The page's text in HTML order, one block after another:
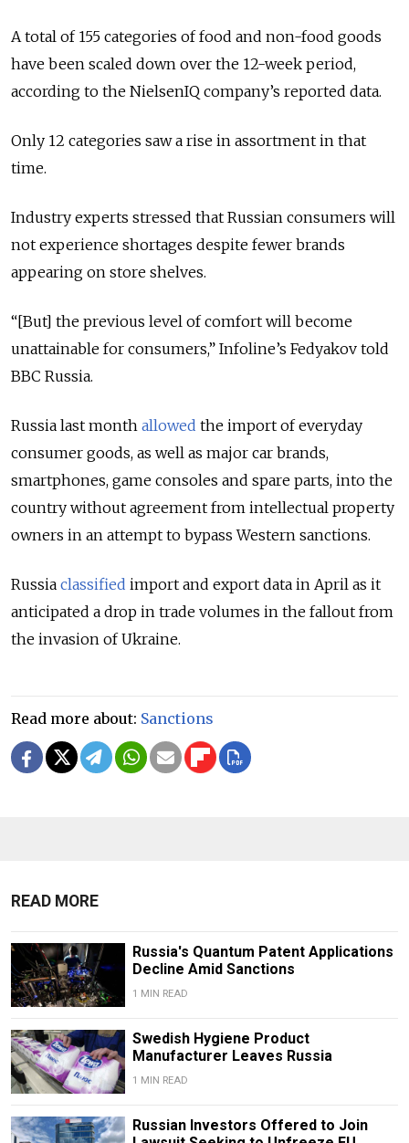
A total of 155 categories of food and non-food goods
have been scaled down over the 12-week period,
according to the NielsenIQ company’s reported data.
Only 12 categories saw a rise in assortment in that
time.
Industry experts stressed that Russian consumers will
not experience shortages despite fewer brands
appearing on store shelves.
“[But] the previous level of comfort will become
unattainable for consumers,” Infoline’s Fedyakov told
BBC Russia.
Russia last month allowed the import of everyday
consumer goods, as well as major car brands,
smartphones, game consoles and spare parts, into the
country without agreement from intellectual property
owners in an attempt to bypass Western sanctions.
Russia classified import and export data in April as it
anticipated a drop in trade volumes in the fallout from
the invasion of Ukraine.
Read more about: Sanctions
READ MORE
Russia's Quantum Patent Applications
Decline Amid Sanctions
1 MIN READ
Swedish Hygiene Product
Manufacturer Leaves Russia
1 MIN READ
Russian Investors Offered to Join